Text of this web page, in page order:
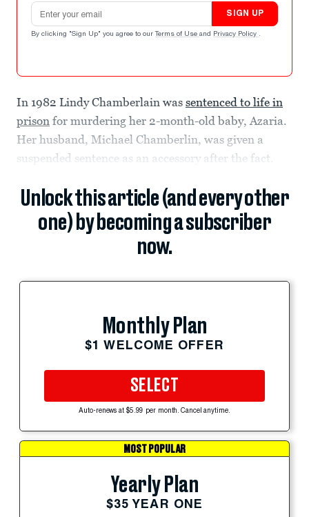
Email address
SIGN UP
By clicking "Sign Up" you agree to our Terms of Use and Privacy Policy .
In 1982 Lindy Chamberlain was sentenced to life in
prison for murdering her 2-month-old baby, Azaria.
Her husband, Michael Chamberlin, was given a
suspended sentence as an accessory after the fact.
Unlock this article (and every other
one) by becoming a subscriber
now.
Monthly Plan
$1 WELCOME OFFER
SELECT
Auto-renews at $5.99 per month. Cancel anytime.
MOST POPULAR
Yearly Plan
$35 YEAR ONE